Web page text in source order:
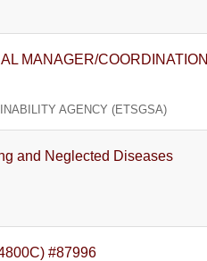
MANAGER/COORDINATION
AGENCY (ETSGSA)
and Neglected Diseases
#87996